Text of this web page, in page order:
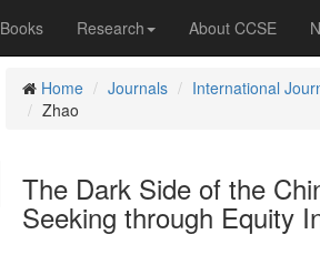
Books Research About CCSE
Home Journals International
Zhao
The Dark Side of the
Seeking through Equity